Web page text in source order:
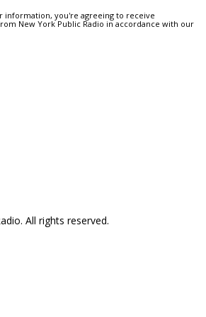
information, you're agreeing to receive
New York Public Radio in accordance with our
All rights reserved.